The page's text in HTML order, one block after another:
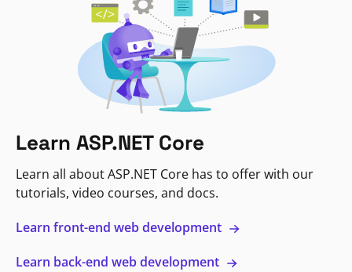
Learn ASP.NET Core
Learn all about ASP.NET Core has to offer with our
tutorials, video courses, and docs.
Learn front-end web development
Learn back-end web development